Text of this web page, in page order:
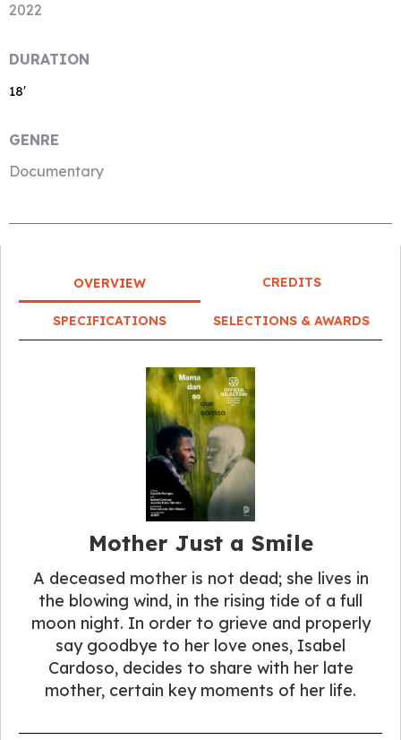
2022
DURATION
18′
GENRE
Documentary
OVERVIEW CREDITS
SPECIFICATIONS SELECTIONS & AWARDS
Mother Just a Smile
A deceased mother is not dead; she lives in
the blowing wind, in the rising tide of a full
moon night. In order to grieve and properly
say goodbye to her love ones, Isabel
Cardoso, decides to share with her late
mother, certain key moments of her life.